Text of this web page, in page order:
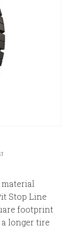
Stop Line
footprint
longer tire